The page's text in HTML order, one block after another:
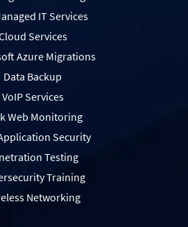
IT Services
Services
Azure Migrations
Data Backup
VoIP Services
Web Monitoring
Security
Testing
Training
Networking